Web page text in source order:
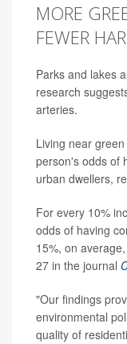
MORE
FEWER
Parks and lakes
research
arteries.
Living near
person's odds of
urban dwellers,
For every 10%
odds of having
15%, on
27 in the journal
"Our findings
environmental
quality of